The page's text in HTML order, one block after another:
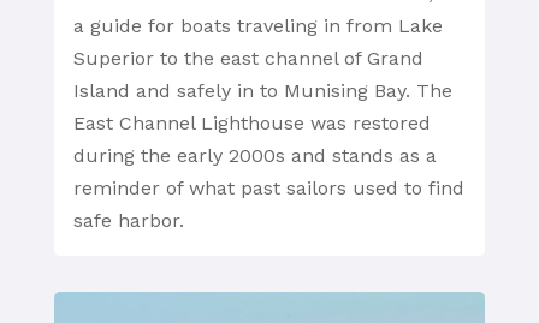
a guide for boats traveling in from Lake
Superior to the east channel of Grand
Island and safely in to Munising Bay. The
East Channel Lighthouse was restored
during the early 2000s and stands as a
reminder of what past sailors used to find
safe harbor.